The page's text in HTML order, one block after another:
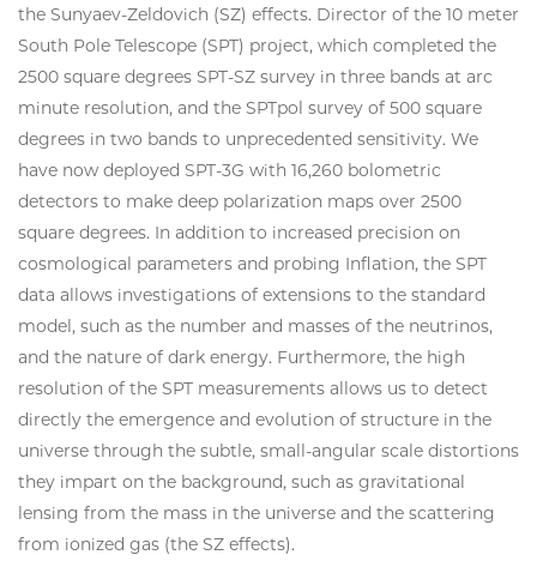
the Sunyaev-Zeldovich (SZ) effects. Director of the 10 meter
South Pole Telescope (SPT) project, which completed the
2500 square degrees SPT-SZ survey in three bands at arc
minute resolution, and the SPTpol survey of 500 square
degrees in two bands to unprecedented sensitivity. We
have now deployed SPT-3G with 16,260 bolometric
detectors to make deep polarization maps over 2500
square degrees. In addition to increased precision on
cosmological parameters and probing Inflation, the SPT
data allows investigations of extensions to the standard
model, such as the number and masses of the neutrinos,
and the nature of dark energy. Furthermore, the high
resolution of the SPT measurements allows us to detect
directly the emergence and evolution of structure in the
universe through the subtle, small-angular scale distortions
they impart on the background, such as gravitational
lensing from the mass in the universe and the scattering
from ionized gas (the SZ effects).